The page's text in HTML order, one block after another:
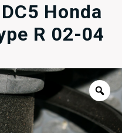
Honda
R 02-04